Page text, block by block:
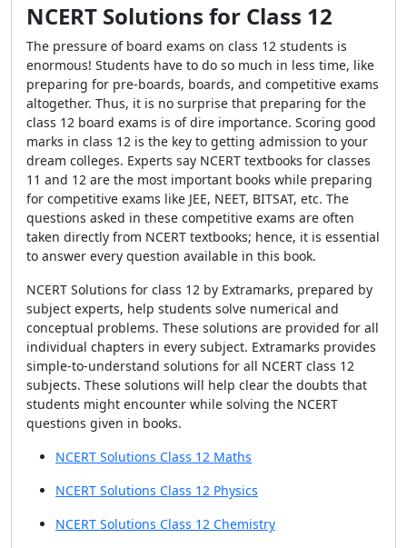
NCERT Solutions for Class 12
The pressure of board exams on class 12 students is
enormous! Students have to do so much in less time, like
preparing for pre-boards, boards, and competitive exams
altogether. Thus, it is no surprise that preparing for the
class 12 board exams is of dire importance. Scoring good
marks in class 12 is the key to getting admission to your
dream colleges. Experts say NCERT textbooks for classes
11 and 12 are the most important books while preparing
for competitive exams like JEE, NEET, BITSAT, etc. The
questions asked in these competitive exams are often
taken directly from NCERT textbooks; hence, it is essential
to answer every question available in this book.
NCERT Solutions for class 12 by Extramarks, prepared by
subject experts, help students solve numerical and
conceptual problems. These solutions are provided for all
individual chapters in every subject. Extramarks provides
simple-to-understand solutions for all NCERT class 12
subjects. These solutions will help clear the doubts that
students might encounter while solving the NCERT
questions given in books.
NCERT Solutions Class 12 Maths
NCERT Solutions Class 12 Physics
NCERT Solutions Class 12 Chemistry